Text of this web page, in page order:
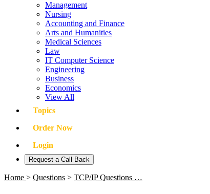
Management
Nursing
Accounting and Finance
Arts and Humanities
Medical Sciences
Law
IT Computer Science
Engineering
Business
Economics
View All
Topics
Order Now
Login
Request a Call Back
Home > Questions > TCP/IP Questions …